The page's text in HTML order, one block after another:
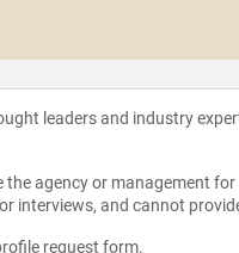
leaders and industry
agency or management
interviews, and cannot
request form.